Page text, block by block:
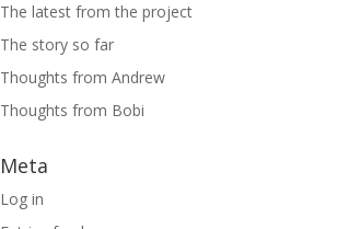
The latest from the project
The story so far
Thoughts from Andrew
Thoughts from Bobi
Meta
Log in